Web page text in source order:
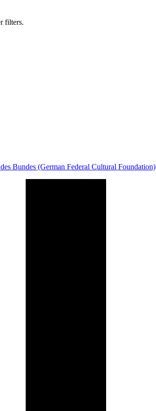
filters.
Bundes (German Federal Cultural Foundation)